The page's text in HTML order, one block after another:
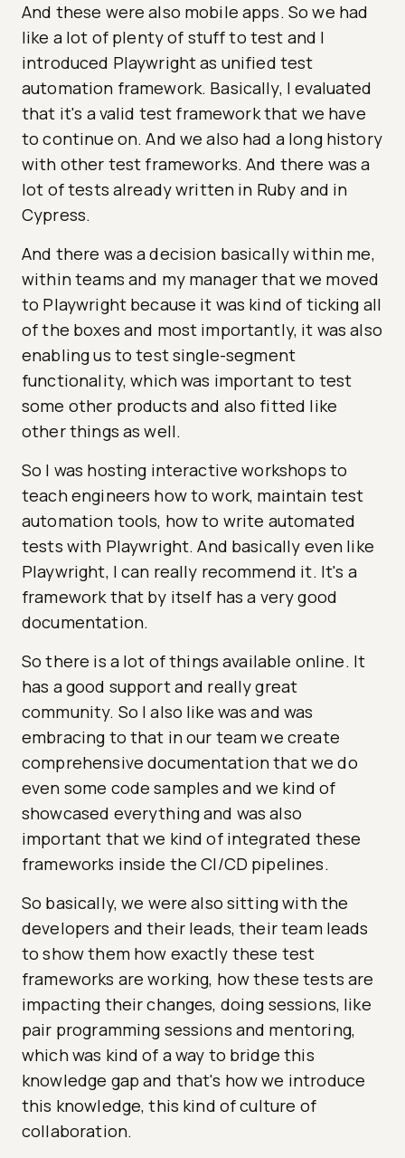
And these were also mobile apps. So we had
like a lot of plenty of stuff to test and I
introduced Playwright as unified test
automation framework. Basically, I evaluated
that it's a valid test framework that we have
to continue on. And we also had a long history
with other test frameworks. And there was a
lot of tests already written in Ruby and in
Cypress.
And there was a decision basically within me,
within teams and my manager that we moved
to Playwright because it was kind of ticking all
of the boxes and most importantly, it was also
enabling us to test single-segment
functionality, which was important to test
some other products and also fitted like
other things as well.
So I was hosting interactive workshops to
teach engineers how to work, maintain test
automation tools, how to write automated
tests with Playwright. And basically even like
Playwright, I can really recommend it. It's a
framework that by itself has a very good
documentation.
So there is a lot of things available online. It
has a good support and really great
community. So I also like was and was
embracing to that in our team we create
comprehensive documentation that we do
even some code samples and we kind of
showcased everything and was also
important that we kind of integrated these
frameworks inside the CI/CD pipelines.
So basically, we were also sitting with the
developers and their leads, their team leads
to show them how exactly these test
frameworks are working, how these tests are
impacting their changes, doing sessions, like
pair programming sessions and mentoring,
which was kind of a way to bridge this
knowledge gap and that's how we introduce
this knowledge, this kind of culture of
collaboration.